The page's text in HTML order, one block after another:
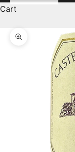
Cart
Zoom picture